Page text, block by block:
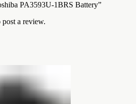
PA3593U-1BRS Battery”
post a review.